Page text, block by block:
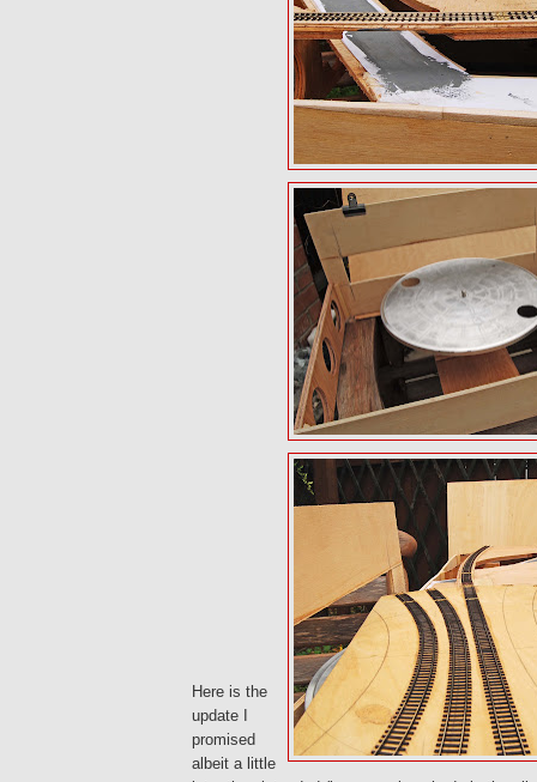
Here is the
update I
promised
albeit a little